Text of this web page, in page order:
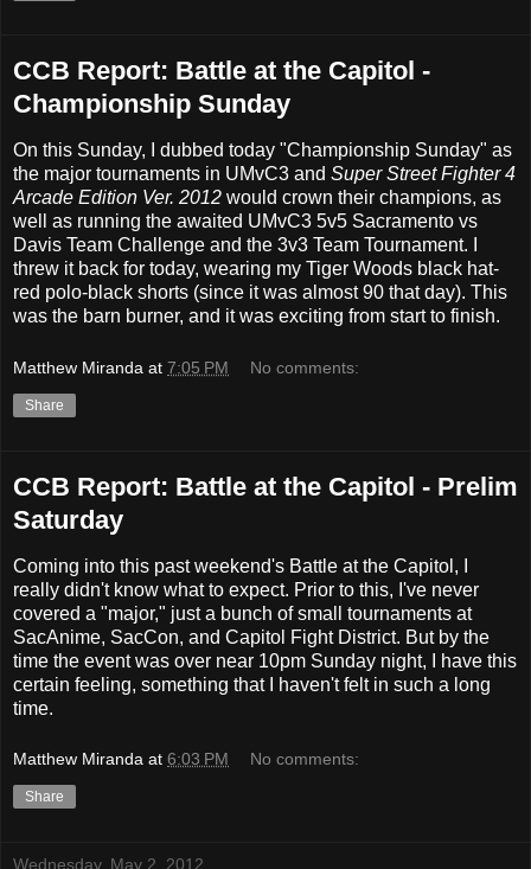
CCB Report: Battle at the Capitol -
Championship Sunday
On this Sunday, I dubbed today "Championship Sunday" as
the major tournaments in UMvC3 and Super Street Fighter 4
Arcade Edition Ver. 2012 would crown their champions, as
well as running the awaited UMvC3 5v5 Sacramento vs
Davis Team Challenge and the 3v3 Team Tournament. I
threw it back for today, wearing my Tiger Woods black hat-
red polo-black shorts (since it was almost 90 that day). This
was the barn burner, and it was exciting from start to finish.
Matthew Miranda at 7:05 PM No comments:
Share
CCB Report: Battle at the Capitol - Prelim
Saturday
Coming into this past weekend's Battle at the Capitol, I
really didn't know what to expect. Prior to this, I've never
covered a "major," just a bunch of small tournaments at
SacAnime, SacCon, and Capitol Fight District. But by the
time the event was over near 10pm Sunday night, I have this
certain feeling, something that I haven't felt in such a long
time.
Matthew Miranda at 6:03 PM No comments:
Share
Wednesday, May 2, 2012